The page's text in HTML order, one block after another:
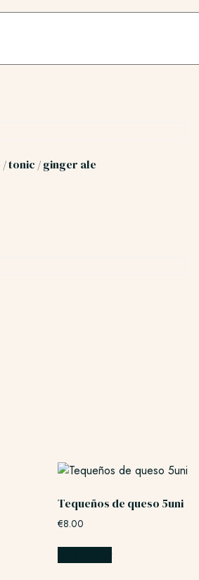
tonic / ginger ale
Tequeños de queso 5uni
€8.00